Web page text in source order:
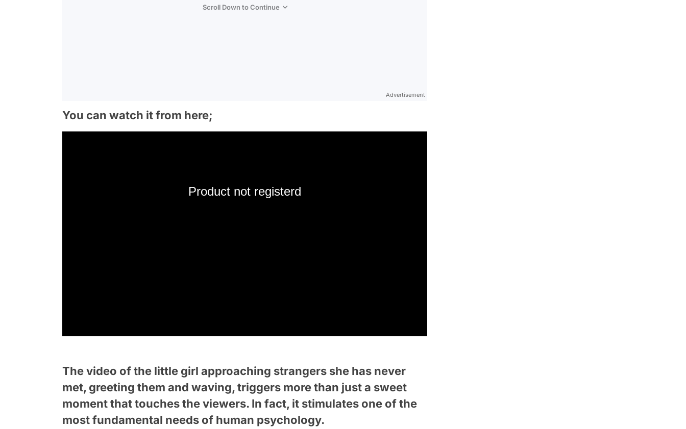
Scroll Down to Continue
Advertisement
You can watch it from here;
Product not registerd
The video of the little girl approaching strangers she has never
met, greeting them and waving, triggers more than just a sweet
moment that touches the viewers. In fact, it stimulates one of the
most fundamental needs of human psychology.